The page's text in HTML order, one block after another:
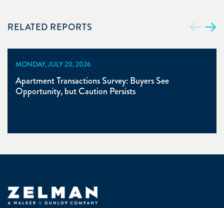
RELATED REPORTS
MONDAY, JULY 20, 2026
Apartment Transactions Survey: Buyers See
Opportunity, but Caution Persists
Zelman & Associates Home